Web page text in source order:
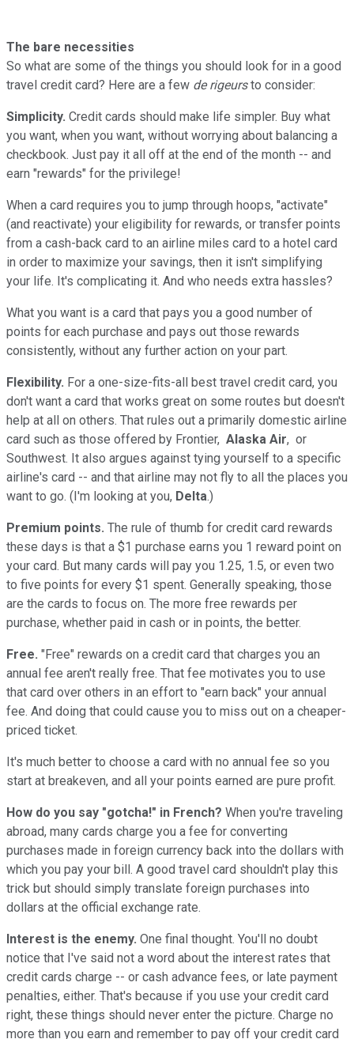
The bare necessities
So what are some of the things you should look for in a good
travel credit card? Here are a few de rigeursto consider:
Simplicity. Credit cards should make life simpler. Buy what
you want, when you want, without worrying about balancing a
checkbook. Just pay it all off at the end of the month -- and
earn "rewards" for the privilege!
When a card requires you to jump through hoops, "activate"
(and reactivate) your eligibility for rewards, or transfer points
from a cash-back card to an airline miles card to a hotel card
in order to maximize your savings, then it isn't simplifying
your life. It's complicating it. And who needs extra hassles?
What you want is a card that pays you a good number of
points for each purchase and pays out those rewards
consistently, without any further action on your part.
Flexibility. For a one-size-fits-all best travel credit card, you
don't want a card that works great on some routes but doesn't
help at all on others. That rules out a primarily domestic airline
card such as those offered by Frontier, Alaska Air, or
Southwest. It also argues against tying yourself to a specific
airline's card -- and that airline may not fly to all the places you
want to go. (I'm looking at you, Delta.)
Premium points. The rule of thumb for credit card rewards
these days is that a $1 purchase earns you 1 reward point on
your card. But many cards will pay you 1.25, 1.5, or even two
to five points for every $1 spent. Generally speaking, those
are the cards to focus on. The more free rewards per
purchase, whether paid in cash or in points, the better.
Free. "Free" rewards on a credit card that charges you an
annual fee aren't really free. That fee motivates you to use
that card over others in an effort to "earn back" your annual
fee. And doing that could cause you to miss out on a cheaper-
priced ticket.
It's much better to choose a card with no annual fee so you
start at breakeven, and all your points earned are pure profit.
How do you say "gotcha!" in French? When you're traveling
abroad, many cards charge you a fee for converting
purchases made in foreign currency back into the dollars with
which you pay your bill. A good travel card shouldn't play this
trick but should simply translate foreign purchases into
dollars at the official exchange rate.
Interest is the enemy. One final thought. You'll no doubt
notice that I've said not a word about the interest rates that
credit cards charge -- or cash advance fees, or late payment
penalties, either. That's because if you use your credit card
right, these things should never enter the picture. Charge no
more than you earn and remember to pay off your credit card